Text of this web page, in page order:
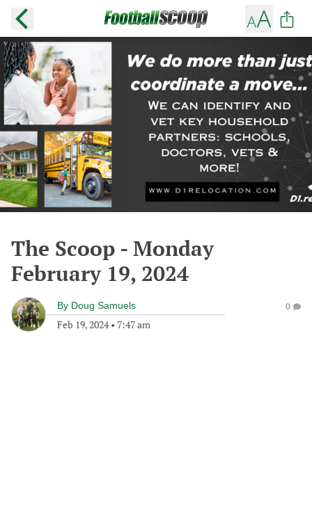
The Scoop - Monday
February 19, 2024
By Doug Samuels
Feb 19, 2024• 7:47 am
0